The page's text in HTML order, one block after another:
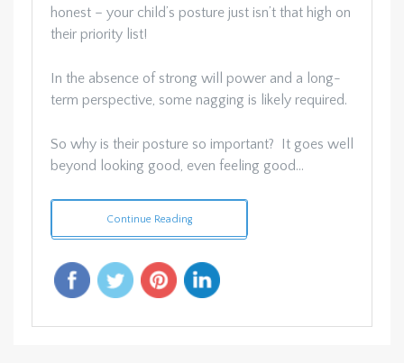
honest – your child’s posture just isn’t that high on
their priority list!
In the absence of strong will power and a long-
term perspective, some nagging is likely required.
So why is their posture so important? It goes well
beyond looking good, even feeling good…
Continue Reading